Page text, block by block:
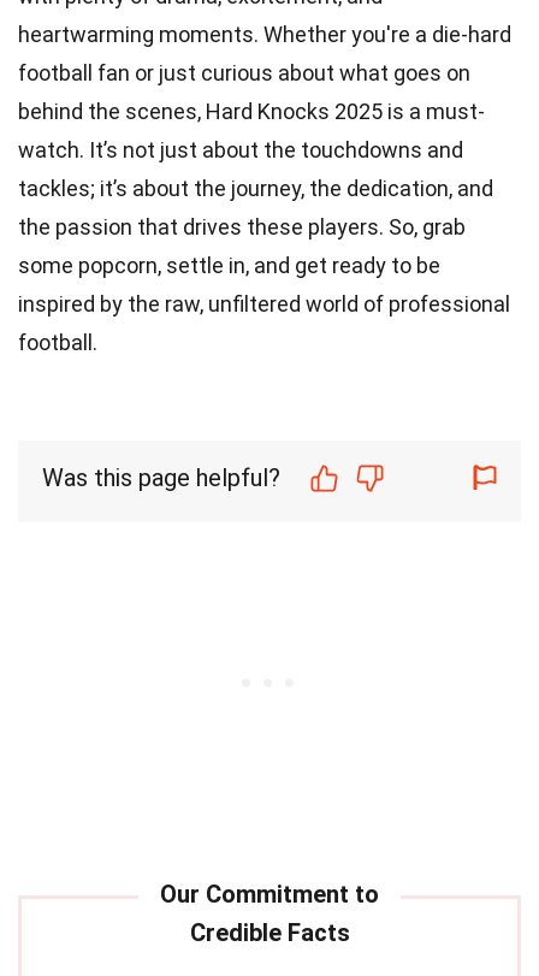
heartwarming moments. Whether you're a die-hard
football fan or just curious about what goes on
behind the scenes, Hard Knocks 2025 is a must-
watch. It’s not just about the touchdowns and
tackles; it’s about the journey, the dedication, and
the passion that drives these players. So, grab
some popcorn, settle in, and get ready to be
inspired by the raw, unfiltered world of professional
football.
Was this page helpful?